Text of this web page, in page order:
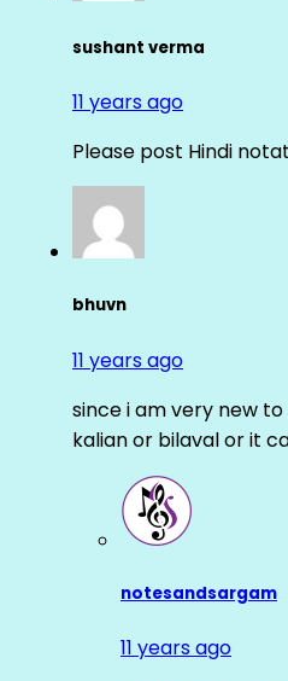
sushant verma
11 years ago
Please post Hindi
bhuvn
11 years ago
since i am very new
kalian or bilaval or it
notesandsargam
11 years ago